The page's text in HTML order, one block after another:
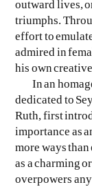
outward lives,
triumphs.
effort to
admired in
his own
In an
dedicated to
Ruth, first
importance as
more ways than
as a charming
overpowers